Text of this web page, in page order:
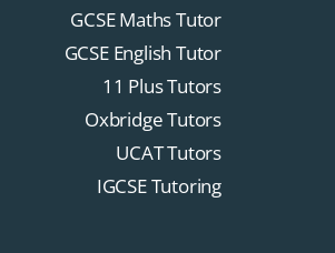
GCSE Maths Tutor
GCSE English Tutor
11 Plus Tutors
Oxbridge Tutors
UCAT Tutors
IGCSE Tutoring